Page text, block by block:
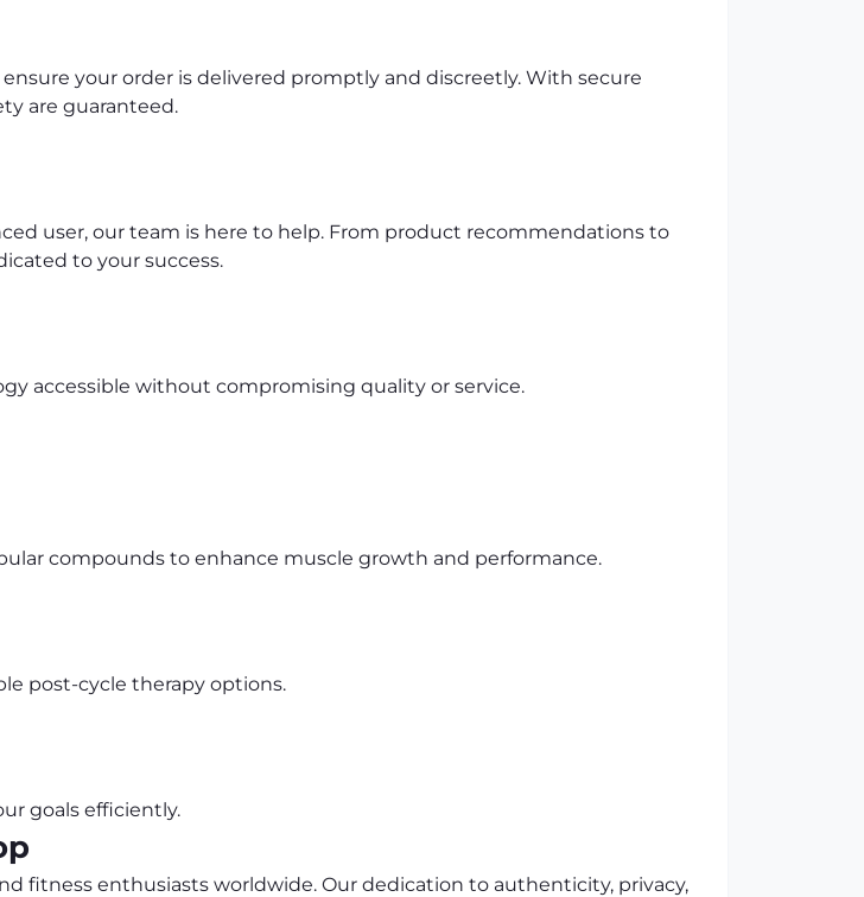
your order is delivered promptly and discreetly. With secure
are guaranteed.
user, our team is here to help. From product recommendations to
to your success.
accessible without compromising quality or service.
compounds to enhance muscle growth and performance.
post-cycle therapy options.
goals efficiently.
fitness enthusiasts worldwide. Our dedication to authenticity, privacy,